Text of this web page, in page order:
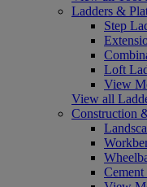
Ladders &
Step
Loft
View
View all
Construction